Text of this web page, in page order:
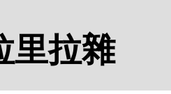
里拉雜